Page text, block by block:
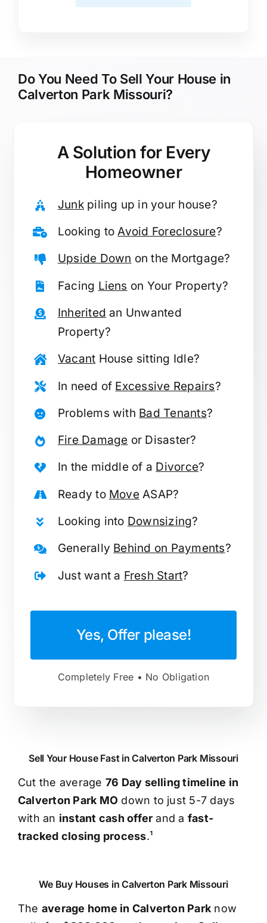
Do You Need To Sell Your House in
Calverton Park Missouri?
A Solution for Every
Homeowner
Junkpiling up in your house?
Looking toAvoid Foreclosure?
Upside Down on the Mortgage?
Facing Liens on Your Property?
Inherited an Unwanted
Property?
Vacant House sitting Idle?
In need of Excessive Repairs?
Problems with Bad Tenants?
Fire Damage or Disaster?
In the middle of a Divorce?
Ready to MoveASAP?
Looking into Downsizing?
Generally Behind on Payments?
Just want a Fresh Start?
Yes, Offer please!
Completely Free • No Obligation
Sell Your House Fast in Calverton Park Missouri
Cut the average 76 Day selling timeline in
Calverton Park MO down to just 5-7 days
with an instant cash offer and a fast-
tracked closing process.¹
We Buy Houses in Calverton Park Missouri
The average home in Calverton Park now